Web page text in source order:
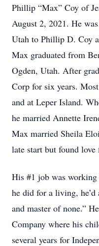
Phillip “Max” Coy of
August 2, 2021. He
Utah to Phillip D. Coy
Max graduated from
Ogden, Utah. After
Corp for six years.
and at Leper Island.
he married Annette
Max married Sheila
late start but found love
His #1 job was
he did for a living,
and master of none.”
Company where his
several years for